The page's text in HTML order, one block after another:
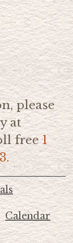
please
at
free1
Calendar